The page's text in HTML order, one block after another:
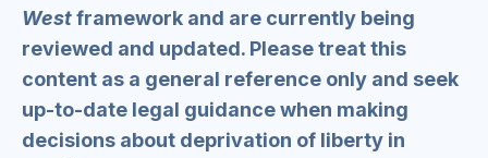
Westframework and are currently being
reviewed and updated. Please treat this
content as a general reference only and seek
up-to-date legal guidance when making
decisions about deprivation of liberty in